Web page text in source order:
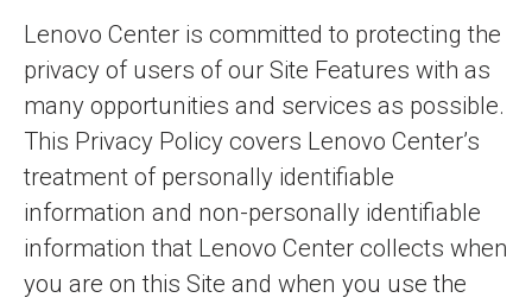
Lenovo Center is committed to protecting the
privacy of users of our Site Features with as
many opportunities and services as possible.
This Privacy Policy covers Lenovo Center’s
treatment of personally identifiable
information and non-personally identifiable
information that Lenovo Center collects when
you are on this Site and when you use the